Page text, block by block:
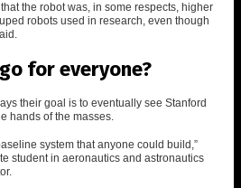
the robot was, in some respects, higher
robots used in research, even though
for everyone?
their goal is to eventually see Stanford
hands of the masses.
system that anyone could build,”
student in aeronautics and astronautics